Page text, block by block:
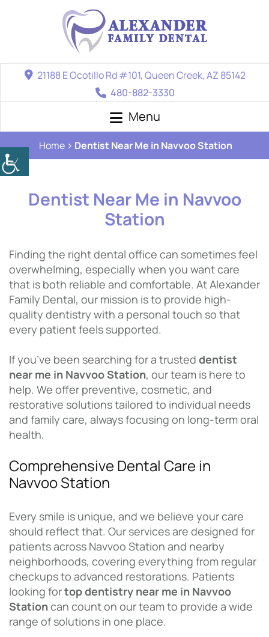
21188 E Ocotillo Rd #101, Queen Creek, AZ 85142
480-882-3330
Menu
Home Dentist Near Me in Navvoo Station
Dentist Near Me in Navvoo
Station
Finding the right dental office can sometimes feel
overwhelming, especially when you want care
that is both reliable and comfortable. At Alexander
Family Dental, our mission is to provide high-
quality dentistry with a personal touch so that
every patient feels supported.
If you’ve been searching for a trusted dentist
near me in Navvoo Station, our team is here to
help. We offer preventive, cosmetic, and
restorative solutions tailored to individual needs
and family care, always focusing on long-term oral
health.
Comprehensive Dental Care in
Navvoo Station
Every smile is unique, and we believe your care
should reflect that. Our services are designed for
patients across Navvoo Station and nearby
neighborhoods, covering everything from regular
checkups to advanced restorations. Patients
looking fortop dentistry near me in Navvoo
Stationcan count on our team to provide a wide
range of solutions in one place.